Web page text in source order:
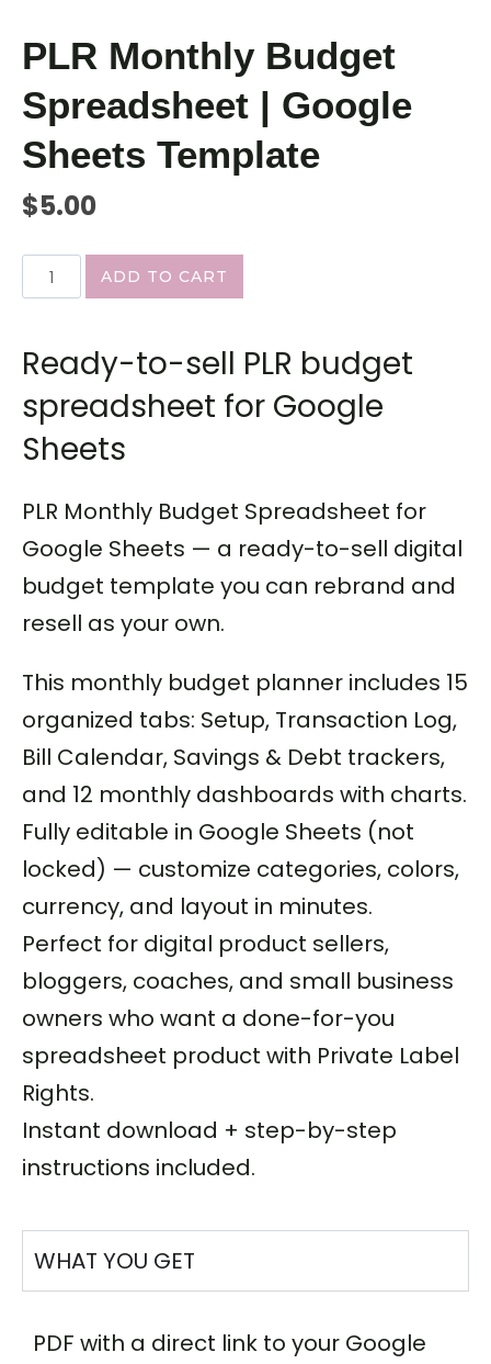
PLR Monthly Budget
Spreadsheet | Google
Sheets Template
$5.00
ADD TO CART
Ready-to-sell PLR budget
spreadsheet for Google
Sheets
PLR Monthly Budget Spreadsheet for
Google Sheets — a ready-to-sell digital
budget template you can rebrand and
resell as your own.
This monthly budget planner includes 15
organized tabs: Setup, Transaction Log,
Bill Calendar, Savings & Debt trackers,
and 12 monthly dashboards with charts.
Fully editable in Google Sheets (not
locked) — customize categories, colors,
currency, and layout in minutes.
Perfect for digital product sellers,
bloggers, coaches, and small business
owners who want a done-for-you
spreadsheet product with Private Label
Rights.
Instant download + step-by-step
instructions included.
WHAT YOU GET
PDF with a direct link to your Google